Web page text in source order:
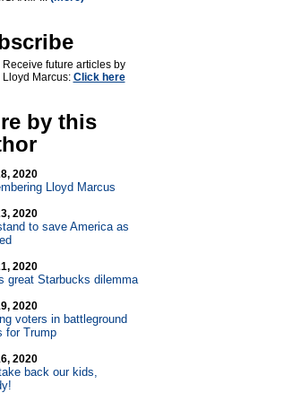
Receive future articles by
Lloyd Marcus: Click here
by this
2020
Lloyd Marcus
2020
to save America as
2020
great Starbucks dilemma
2020
voters in battleground
for Trump
2020
back our kids,